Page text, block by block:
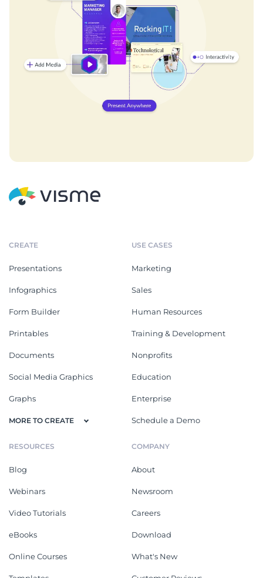
CREATE
Presentations
Infographics
Form Builder
Printables
Documents
Social Media Graphics
Graphs
MORE TO CREATE
USE CASES
Marketing
Sales
Human Resources
Training & Development
Nonprofits
Education
Enterprise
Schedule a Demo
RESOURCES
Blog
Webinars
Video Tutorials
eBooks
Online Courses
COMPANY
About
Newsroom
Careers
Download
What's New